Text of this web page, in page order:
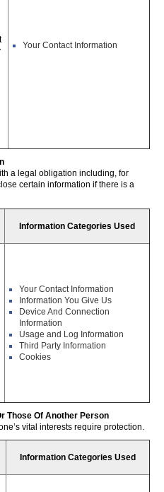
Your Contact Information
a legal obligation including, for
certain information if there is a
Information Categories Used
Your Contact Information
Information You Give Us
Device And Connection
Information
Usage and Log Information
Third Party Information
Cookies
Those Of Another Person
vital interests require protection.
Information Categories Used